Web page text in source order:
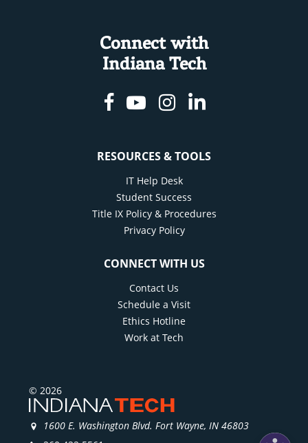
Connect with
Indiana Tech
Facebook
YoutubeInstagram
Linkedin
RESOURCES & TOOLS
IT Help Desk
Student Success
Title IX Policy & Procedures
Privacy Policy
CONNECT WITH US
Contact Us
Schedule a Visit
Ethics Hotline
Work at Tech
© 2026
1600 E. Washington Blvd. Fort Wayne, IN 46803